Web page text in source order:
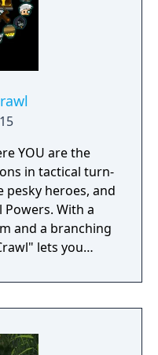
YOU are the
in tactical turn-
pesky heroes, and
With a
and a branching
lets you